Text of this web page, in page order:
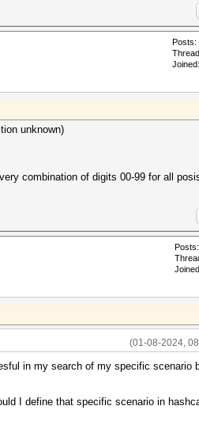
Posts:
unknown)
combination of digits 00-99 for all
(01-08-2024,
in my search of my specific scenario
I define that specific scenario in